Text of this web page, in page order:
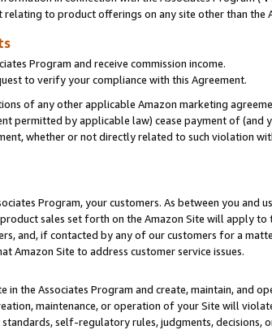
to product offerings on any site other than the
Program and receive commission income.
to verify your compliance with this Agreement.
of any other applicable Amazon marketing
permitted by applicable law) cease payment of (and
whether or not directly related to such violation
Program, your customers. As between you and
sales set forth on the Amazon Site will apply to
and, if contacted by any of our customers for a
Amazon Site to address customer service issues.
the Associates Program and create, maintain, and
maintenance, or operation of your Site will
self-regulatory rules, judgments,